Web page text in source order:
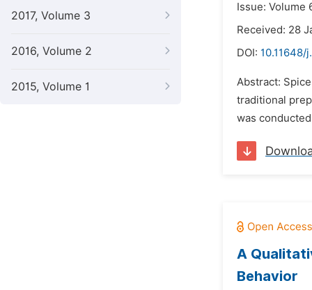
2017, Volume 3
2016, Volume 2
2015, Volume 1
Issue: Volume
Received: 28
DOI: 10.11648/
Abstract:
traditional
was
A
Behavior